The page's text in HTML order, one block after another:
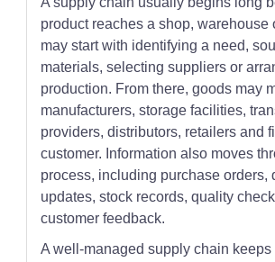
product reaches a shop, warehouse
may start with identifying a need,
materials, selecting suppliers or
production. From there, goods may
manufacturers, storage facilities,
providers, distributors, retailers and
customer. Information also moves
process, including purchase orders,
updates, stock records, quality
customer feedback.
A well-managed supply chain keeps